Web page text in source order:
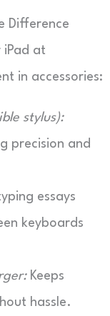
Difference
iPad at
in accessories:
stylus):
precision and
essays
keyboards
Keeps
hassle.